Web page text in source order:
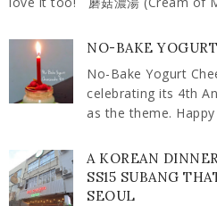
NO-BAKE
No-Bake Yogurt
celebrating its 4th
as the theme.
A KOREAN
SS15 SUBANG
SEOUL